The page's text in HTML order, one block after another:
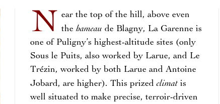
N
ear the top of the hill, above even
the hameau de Blagny, La Garenne is
one of Puligny’s highest-altitude sites (only
Sous le Puits, also worked by Larue, and Le
Trézin, worked by both Larue and Antoine
Jobard, are higher). This prizedclimatis
well situated to make precise, terroir-driven